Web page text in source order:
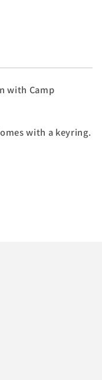
with Camp
omes with a keyring.